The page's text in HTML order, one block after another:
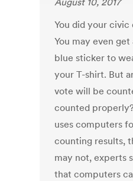
You did your civic
You may even
blue sticker to
your T-shirt. But
vote will be
counted
uses computers
counting results,
may not, experts
that computers